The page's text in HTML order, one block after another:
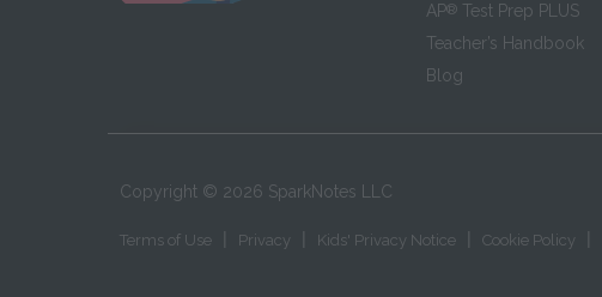
AP® Test Prep PLUS
Teacher’s Handbook
Blog
Copyright © 2026 SparkNotes LLC
Terms of Use Privacy Kids' Privacy Notice Cookie Policy